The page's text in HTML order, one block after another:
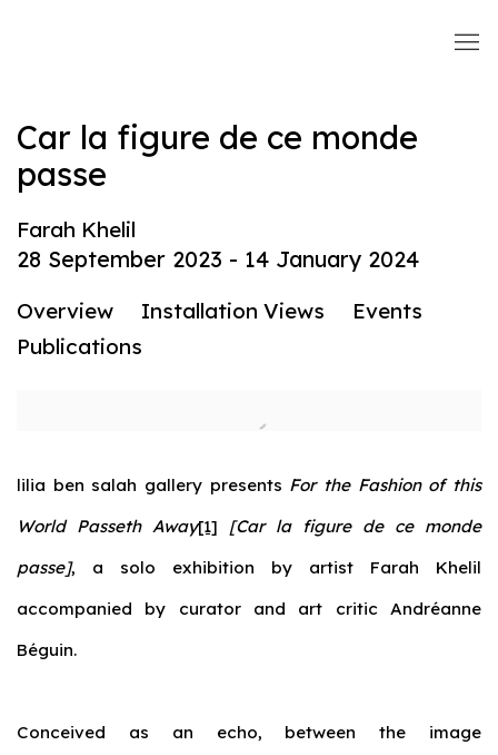
Car la figure de ce monde
passe
Farah Khelil
28 September 2023 - 14 January 2024
Overview Installation Views
Events
Publications
lilia ben salah gallery presents For the Fashion of this
World Passeth Away[1] [Car la figure de ce monde
passe], a solo exhibition by artist Farah Khelil
accompanied by curator and art critic Andréanne
Béguin.
Conceived as an echo, between the image